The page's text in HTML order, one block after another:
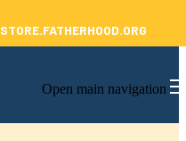
STORE.FATHERHOOD.ORG
Open main navigation